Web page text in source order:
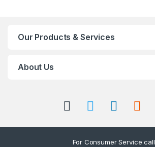
Our Products & Services
About Us
For Consumer Service call